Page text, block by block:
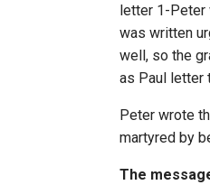
letter 1-
was written
well, so the
as Paul letter
Peter wrote
martyred by
The